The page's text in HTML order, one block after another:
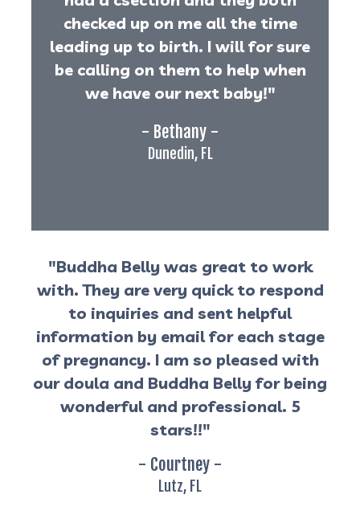
checked up on me all the time
leading up to birth. I will for sure
be calling on them to help when
we have our next baby!"
- Bethany -
Dunedin, FL
"Buddha Belly was great to work
with. They are very quick to respond
to inquiries and sent helpful
information by email for each stage
of pregnancy. I am so pleased with
our doula and Buddha Belly for being
wonderful and professional. 5
stars!!"
- Courtney -
Lutz, FL